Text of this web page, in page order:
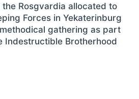
Rosgvardia allocated to
Forces in Yekaterinburg
gathering as part
Indestructible Brotherhood